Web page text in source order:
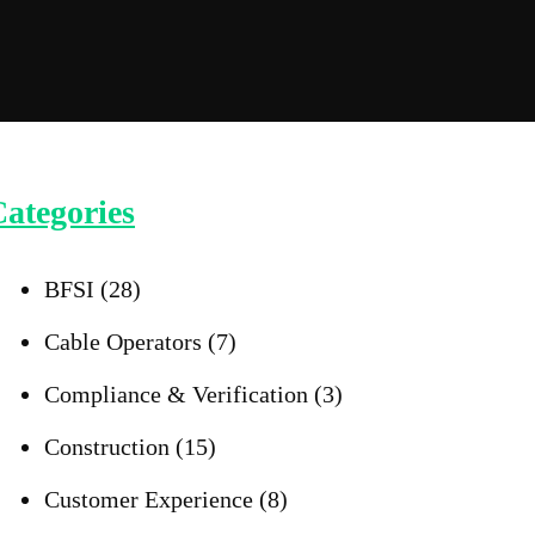
BFSI (28)
Cable Operators (7)
Compliance & Verification (3)
Construction (15)
Customer Experience (8)